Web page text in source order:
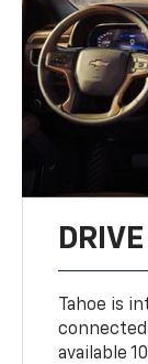
Tahoe is
connected
available